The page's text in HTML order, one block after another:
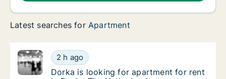
Latest searches for Apartment
Dorka is looking for apartment for rent in
2 h ago
Dorka is looking for apartment for rent in
Dorka is looking for apartment for rent